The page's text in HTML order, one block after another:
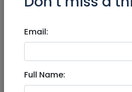
Jul 03, 2022 | Stuff For Sale
New pairs of shoes
150 NIS
Email:
Full Name: